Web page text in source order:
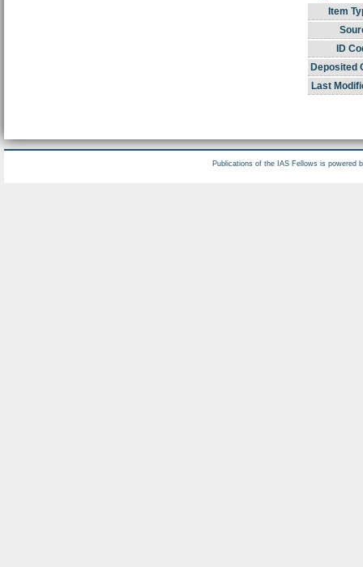
Item
ID
Deposited
Last
Publications of the IAS Fellows is powered